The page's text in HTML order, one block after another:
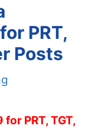
PRT,
Posts
PRT, TGT,